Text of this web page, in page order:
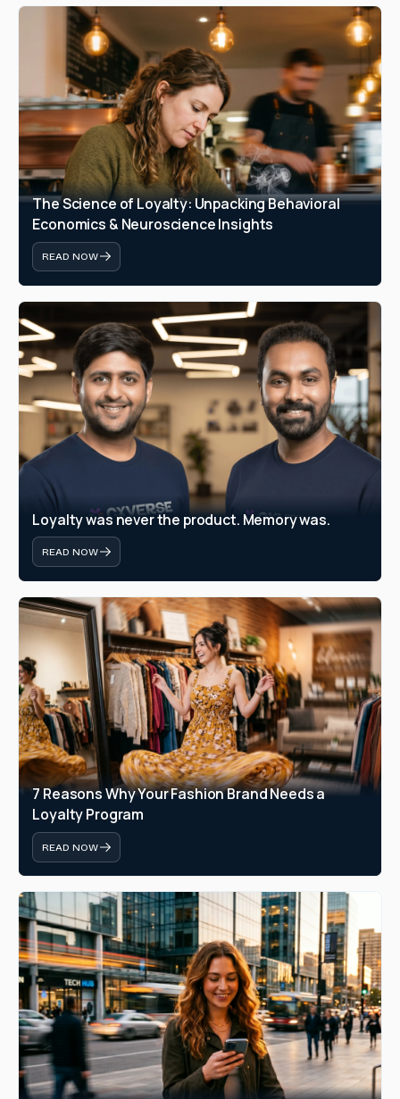
The Science of Loyalty: Unpacking Behavioral
Economics & Neuroscience Insights
READ NOW
Loyalty was never the product. Memory was.
READ NOW
7 Reasons Why Your Fashion Brand Needs a
Loyalty Program
READ NOW